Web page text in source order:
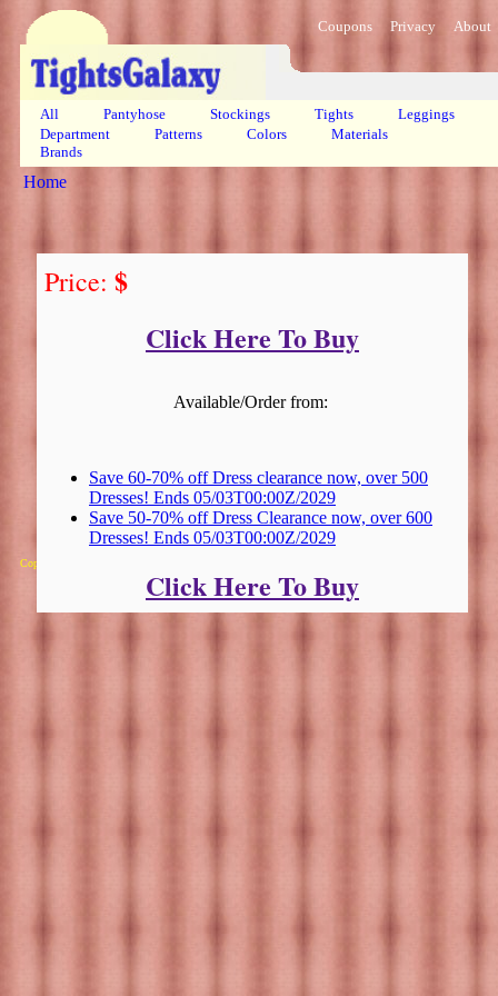
Coupons Privacy About
All Pantyhose Stockings Tights
Leggings
Department
Patterns Colors
Materials
Brands
Home
Price: $
Click Here To Buy
Available/Order from:
Save 60-70% off Dress clearance now, over 500
Dresses! Ends 05/03T00:00Z/2029
Save 50-70% off Dress Clearance now, over 600
Dresses! Ends 05/03T00:00Z/2029
Click Here To Buy
Copyright 2025 Michael Colfin